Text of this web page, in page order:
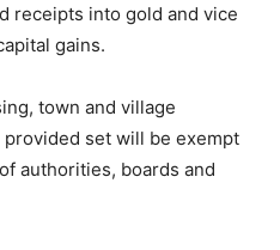
receipts into gold and vice
gains.
town and village
set will be exempt
authorities, boards and